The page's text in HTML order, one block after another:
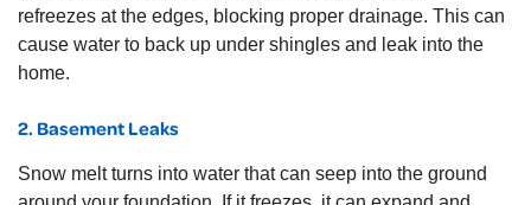
refreezes at the edges, blocking proper drainage. This can
cause water to back up under shingles and leak into the
home.
2. Basement Leaks
Snow melt turns into water that can seep into the ground